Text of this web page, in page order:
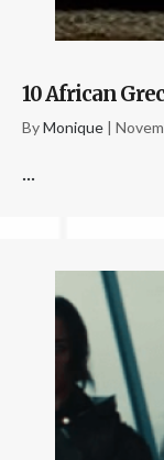
10 African
ByMonique |
...